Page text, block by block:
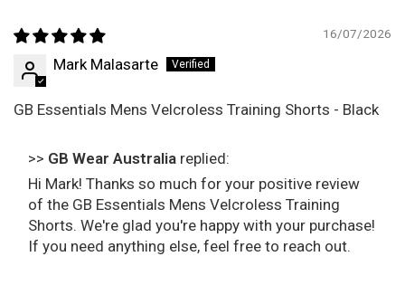
16/07/2026
Mark Malasarte
GB Essentials Mens Velcroless Training Shorts - Black
>> GB Wear Australia replied:
Hi Mark! Thanks so much for your positive review
of the GB Essentials Mens Velcroless Training
Shorts. We're glad you're happy with your purchase!
If you need anything else, feel free to reach out.